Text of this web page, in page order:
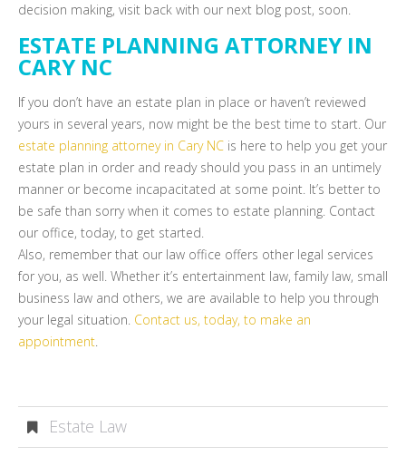
decision making, visit back with our next blog post, soon.
ESTATE PLANNING ATTORNEY IN
CARY NC
If you don’t have an estate plan in place or haven’t reviewed
yours in several years, now might be the best time to start. Our
estate planning attorney in Cary NC is here to help you get your
estate plan in order and ready should you pass in an untimely
manner or become incapacitated at some point. It’s better to
be safe than sorry when it comes to estate planning. Contact
our office, today, to get started.
Also, remember that our law office offers other legal services
for you, as well. Whether it’s entertainment law, family law, small
business law and others, we are available to help you through
your legal situation. Contact us, today, to make an
appointment.
Estate Law